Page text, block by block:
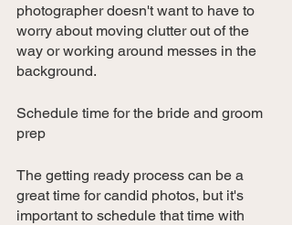
photographer doesn't want to have to
worry about moving clutter out of the
way or working around messes in the
background.
Schedule time for the bride and groom
prep
The getting ready process can be a
great time for candid photos, but it's
important to schedule that time with